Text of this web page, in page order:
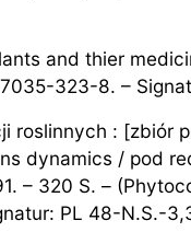
and thier
323-8. –
roslinnych : [zbiór
dynamics / pod
– 320 S. –
PL 48-N.S.-